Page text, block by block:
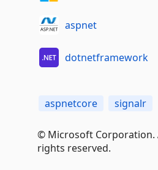
aspnet
dotnetframework
aspnetcore signalr
© Microsoft Corporation.
rights reserved.